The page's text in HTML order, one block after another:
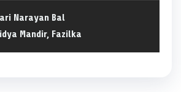
Narayan Bal
Mandir, Fazilka